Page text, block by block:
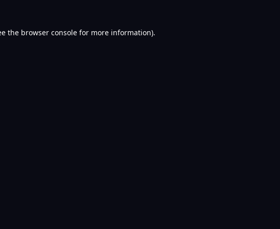
the browser consolefor more information).